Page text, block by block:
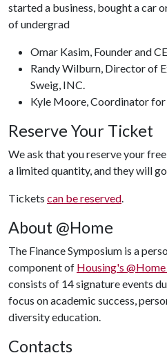
started a business, bought a car
of undergrad
Omar Kasim, Founder and
Randy Wilburn, Director of
Sweig, INC.
Kyle Moore, Coordinator for
Reserve Your Ticket
We ask that you reserve your
a limited quantity, and they will
Tickets can be reserved.
About @Home
The Finance Symposium is a
component of Housing's @Home
consists of 14 signature events
focus on academic success,
diversity education.
Contacts